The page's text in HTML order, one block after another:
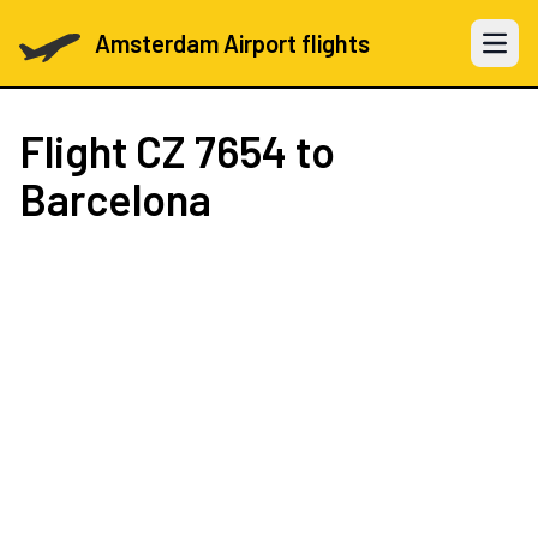
Amsterdam Airport flights Open
Flight CZ 7654 to
Barcelona